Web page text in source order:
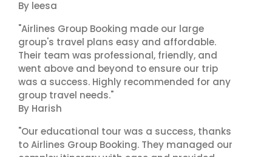
By leesa
"Airlines Group Booking made our large
group's travel plans easy and affordable.
Their team was professional, friendly, and
went above and beyond to ensure our trip
was a success. Highly recommended for any
group travel needs."
By Harish
"Our educational tour was a success, thanks
to Airlines Group Booking. They managed our